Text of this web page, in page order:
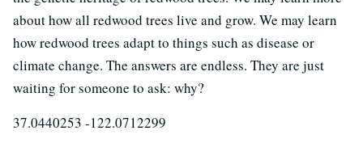
about how all redwood trees live and grow. We may learn
how redwood trees adapt to things such as disease or
climate change. The answers are endless. They are just
waiting for someone to ask: why?
37.0440253 -122.0712299